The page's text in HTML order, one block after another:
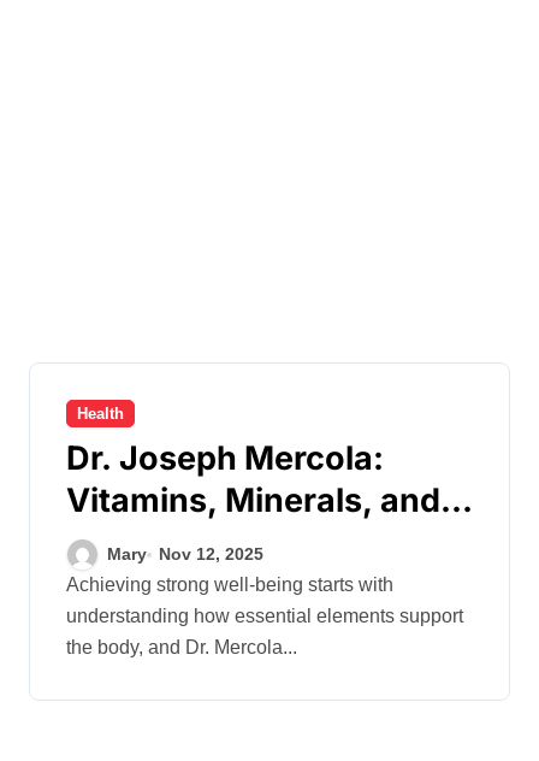
Health
Dr. Joseph Mercola:
Vitamins, Minerals, and
Your Health
Mary Nov 12, 2025
Achieving strong well-being starts with
understanding how essential elements support
the body, and Dr. Mercola...